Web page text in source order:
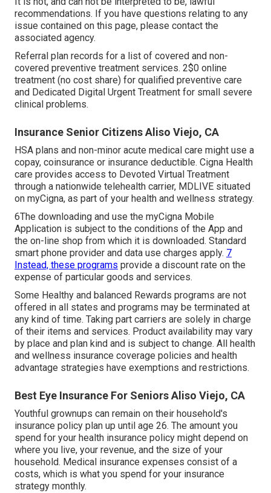
recommendations. If you have questions relating to any
issue contained on this page, please contact the
associated agency.
Referral plan records for a list of covered and non-
covered preventive treatment services. 2$0 online
treatment (no cost share) for qualified preventive care
and Dedicated Digital Urgent Treatment for small severe
clinical problems.
Insurance Senior Citizens Aliso Viejo, CA
HSA plans and non-minor acute medical care might use a
copay, coinsurance or insurance deductible. Cigna Health
care provides access to Devoted Virtual Treatment
through a nationwide telehealth carrier, MDLIVE situated
on myCigna, as part of your health and wellness strategy.
6The downloading and use the myCigna Mobile
Application is subject to the conditions of the App and
the on-line shop from which it is downloaded. Standard
smart phone provider and data use charges apply. 7
Instead, these programs provide a discount rate on the
expense of particular goods and services.
Some Healthy and balanced Rewards programs are not
offered in all states and programs may be terminated at
any kind of time. Taking part carriers are solely in charge
of their items and services. Product availability may vary
by place and plan kind and is subject to change. All health
and wellness insurance coverage policies and health
advantage strategies have exemptions and restrictions.
Best Eye Insurance For Seniors Aliso Viejo, CA
Youthful grownups can remain on their household's
insurance policy plan up until age 26. The amount you
spend for your health insurance policy might depend on
where you live, your revenue, and the size of your
household. Medical insurance expenses consist of a
costs, which is what you spend for your insurance
strategy monthly.